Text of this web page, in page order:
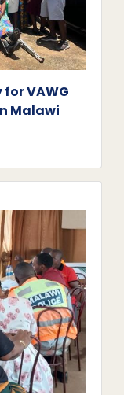
VAWG
Malawi